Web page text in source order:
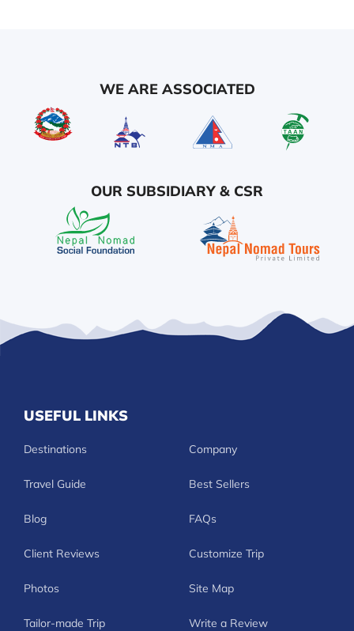
WE ARE ASSOCIATED
OUR SUBSIDIARY & CSR
USEFUL LINKS
Destinations Company
Travel Guide Best Sellers
Blog FAQs
Client Reviews Customize Trip
Photos Site Map
Tailor-made Trip Write a Review